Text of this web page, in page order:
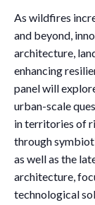
As wildfires
and beyond,
architecture,
enhancing
panel will
urban-scale
in territories of
through
as well as the
architecture,
technological